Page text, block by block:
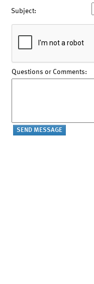
Subject:
Questions or Comments: